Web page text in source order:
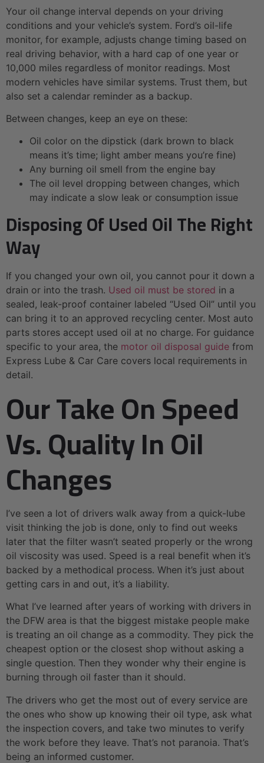
Your oil change interval depends on your driving
conditions and your vehicle’s system. Ford’s oil-life
monitor, for example, adjusts change timing based on
real driving behavior, with a hard cap of one year or
10,000 miles regardless of monitor readings. Most
modern vehicles have similar systems. Trust them, but
also set a calendar reminder as a backup.
Between changes, keep an eye on these:
Oil color on the dipstick (dark brown to black
means it’s time; light amber means you’re fine)
Any burning oil smell from the engine bay
The oil level dropping between changes, which
may indicate a slow leak or consumption issue
Disposing Of Used Oil The Right
Way
If you changed your own oil, you cannot pour it down a
drain or into the trash. Used oil must be stored in a
sealed, leak-proof container labeled “Used Oil” until you
can bring it to an approved recycling center. Most auto
parts stores accept used oil at no charge. For guidance
specific to your area, the motor oil disposal guide from
Express Lube & Car Care covers local requirements in
detail.
Our Take On Speed
Vs. Quality In Oil
Changes
I’ve seen a lot of drivers walk away from a quick-lube
visit thinking the job is done, only to find out weeks
later that the filter wasn’t seated properly or the wrong
oil viscosity was used. Speed is a real benefit when it’s
backed by a methodical process. When it’s just about
getting cars in and out, it’s a liability.
What I’ve learned after years of working with drivers in
the DFW area is that the biggest mistake people make
is treating an oil change as a commodity. They pick the
cheapest option or the closest shop without asking a
single question. Then they wonder why their engine is
burning through oil faster than it should.
The drivers who get the most out of every service are
the ones who show up knowing their oil type, ask what
the inspection covers, and take two minutes to verify
the work before they leave. That’s not paranoia. That’s
being an informed customer.